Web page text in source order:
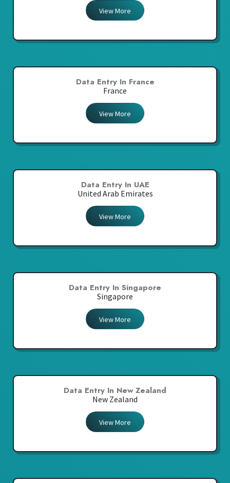
View More
Data Entry In France
France
View More
Data Entry In UAE
United Arab Emirates
View More
Data Entry In Singapore
Singapore
View More
Data Entry In New Zealand
New Zealand
View More